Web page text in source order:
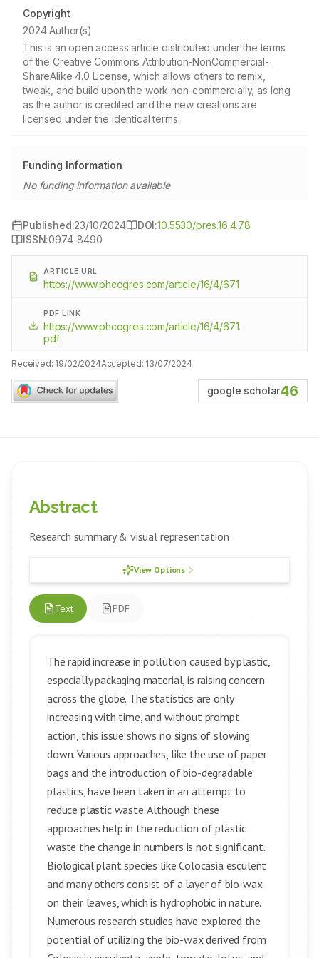
Copyright
2024 Author(s)
This is an open access article distributed under the terms
of the Creative Commons Attribution-NonCommercial-
ShareAlike 4.0 License, which allows others to remix,
tweak, and build upon the work non-commercially, as long
as the author is credited and the new creations are
licensed under the identical terms.
Funding Information
No funding information available
Published:23/10/2024 DOI:10.5530/pres.16.4.78
ISSN:0974-8490
ARTICLE URL
https://www.phcogres.com/article/16/4/671
PDF LINK
https://www.phcogres.com/article/16/4/671.
pdf
Received: 19/02/2024Accepted: 13/07/2024
google scholar46
Abstract
Research summary & visual representation
View Options
Text PDF
The rapid increase in pollution caused by plastic,
especially packaging material, is raising concern
across the globe. The statistics are only
increasing with time, and without prompt
action, this issue shows no signs of slowing
down. Various approaches, like the use of paper
bags and the introduction of bio-degradable
plastics, have been taken in an attempt to
reduce plastic waste. Although these
approaches help in the reduction of plastic
waste the change in numbers is not significant.
Biological plant species like Colocasia esculent
and many others consist of a layer of bio-wax
on their leaves, which is hydrophobic in nature.
Numerous research studies have explored the
potential of utilizing the bio-wax derived from